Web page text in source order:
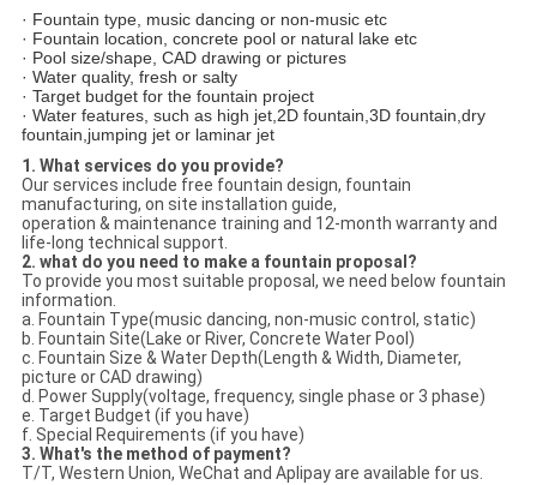
· Fountain type, music dancing or non-music etc
· Fountain location, concrete pool or natural lake etc
· Pool size/shape, CAD drawing or pictures
· Water quality, fresh or salty
· Target budget for the fountain project
· Water features, such as high jet,2D fountain,3D fountain,dry
fountain,jumping jet or laminar jet
1. What services do you provide?
Our services include free fountain design, fountain
manufacturing, on site installation guide,
operation & maintenance training and 12-month warranty and
life-long technical support.
2. what do you need to make a fountain proposal?
To provide you most suitable proposal, we need below fountain
information.
a. Fountain Type(music dancing, non-music control, static)
b. Fountain Site(Lake or River, Concrete Water Pool)
c. Fountain Size & Water Depth(Length & Width, Diameter,
picture or CAD drawing)
d. Power Supply(voltage, frequency, single phase or 3 phase)
e. Target Budget (if you have)
f. Special Requirements (if you have)
3. What's the method of payment?
T/T, Western Union, WeChat and Aplipay are available for us.